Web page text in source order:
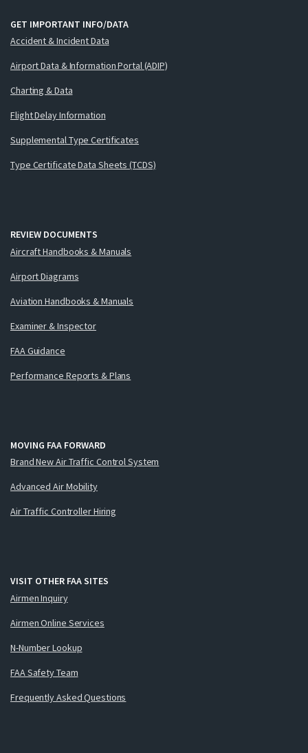
GET IMPORTANT INFO/DATA
Accident & Incident Data
Airport Data & Information Portal (ADIP)
Charting & Data
Flight Delay Information
Supplemental Type Certificates
Type Certificate Data Sheets (TCDS)
REVIEW DOCUMENTS
Aircraft Handbooks & Manuals
Airport Diagrams
Aviation Handbooks & Manuals
Examiner & Inspector
FAA Guidance
Performance Reports & Plans
MOVING FAA FORWARD
Brand New Air Traffic Control System
Advanced Air Mobility
Air Traffic Controller Hiring
VISIT OTHER FAA SITES
Airmen Inquiry
Airmen Online Services
N-Number Lookup
FAA Safety Team
Frequently Asked Questions